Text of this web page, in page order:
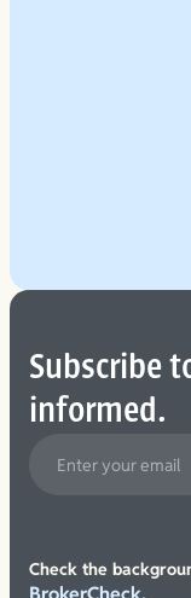
Subscribe
informed.
Check the